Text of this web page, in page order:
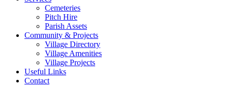
Cemeteries
Pitch Hire
Parish Assets
Community & Projects
Village Directory
Village Amenities
Village Projects
Useful Links
Contact